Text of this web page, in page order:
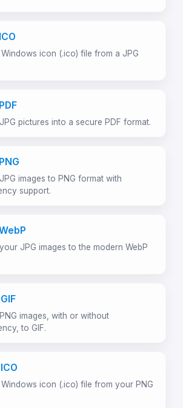
icon (.ico) file from a JPG
pictures into a secure PDF format.
images to PNG format with
support.
JPG images to the modern WebP
images, with or without
to GIF.
icon (.ico) file from your PNG